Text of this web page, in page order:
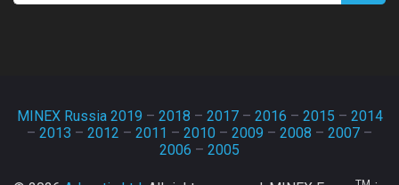
MINEX Russia 2019 – 2018 – 2017 – 2016 – 2015 – 2014
– 2013 – 2012 – 2011 – 2010 – 2009 – 2008 – 2007 –
2006 – 2005